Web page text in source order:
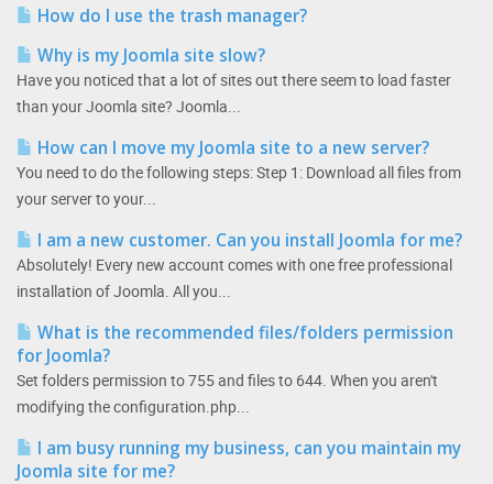
How do I use the trash manager?
Why is my Joomla site slow?
Have you noticed that a lot of sites out there seem to load faster
than your Joomla site? Joomla...
How can I move my Joomla site to a new server?
You need to do the following steps: Step 1: Download all files from
your server to your...
I am a new customer. Can you install Joomla for me?
Absolutely! Every new account comes with one free professional
installation of Joomla. All you...
What is the recommended files/folders permission
for Joomla?
Set folders permission to 755 and files to 644. When you aren't
modifying the configuration.php...
I am busy running my business, can you maintain my
Joomla site for me?